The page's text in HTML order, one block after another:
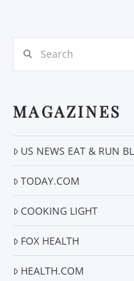
MAGAZINES
US NEWS EAT & RUN
TODAY.COM
COOKING LIGHT
FOX HEALTH
HEALTH.COM